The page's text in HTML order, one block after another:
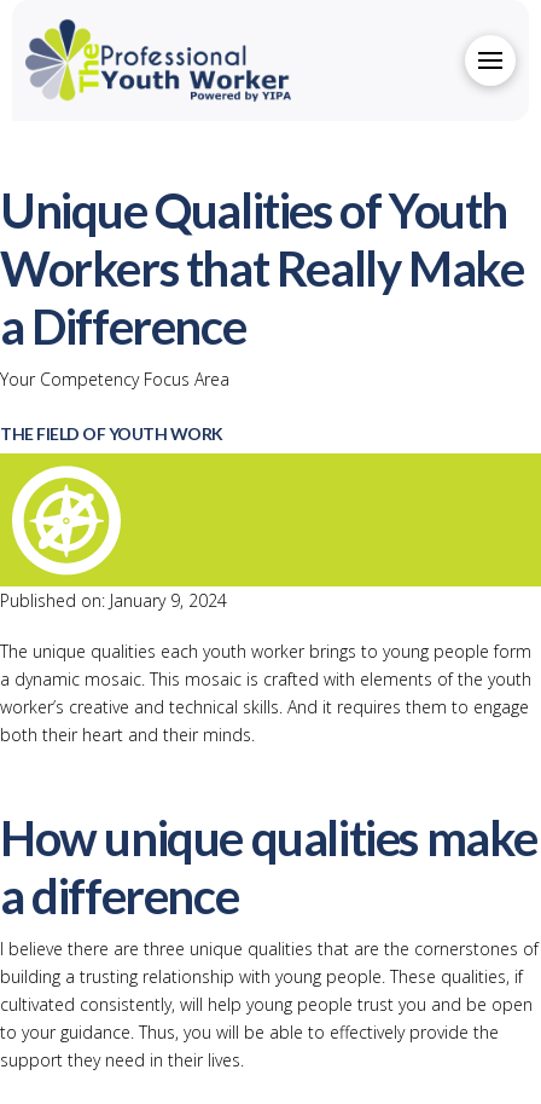
Unique Qualities of Youth
Workers that Really Make
a Difference
Your Competency Focus Area
THE FIELD OF YOUTH WORK
Published on: January 9, 2024
The unique qualities each youth worker brings to young people form
a dynamic mosaic. This mosaic is crafted with elements of the youth
worker’s creative and technical skills. And it requires them to engage
both their heart and their minds.
How unique qualities make
a difference
I believe there are three unique qualities that are the cornerstones of
building a trusting relationship with young people. These qualities, if
cultivated consistently, will help young people trust you and be open
to your guidance. Thus, you will be able to effectively provide the
support they need in their lives.